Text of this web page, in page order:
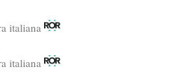
italiana
italiana